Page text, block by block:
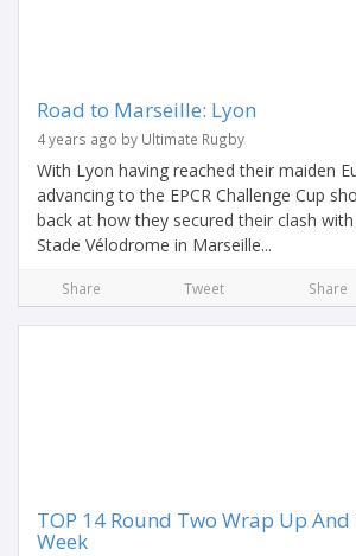
Road to Marseille: Lyon
4 years ago by Ultimate Rugby
With Lyon having reached their maiden
advancing to the EPCR Challenge Cup
back at how they secured their clash
Stade Vélodrome in Marseille...
Share Tweet Share
TOP 14 Round Two Wrap Up
Week